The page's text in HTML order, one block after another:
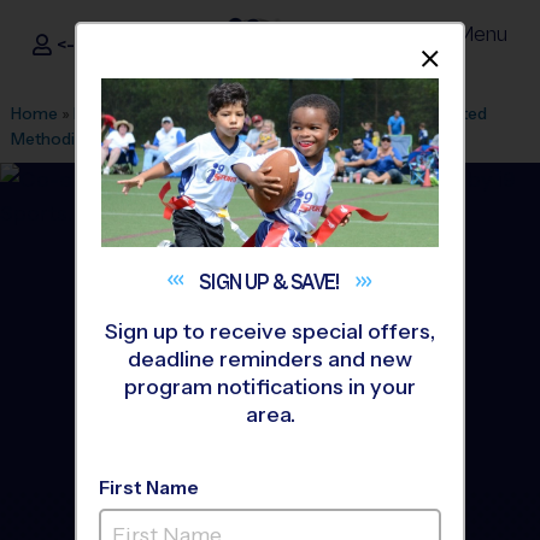
i9Sports ®
<- Sign In Menu
Home » Find A Program » Charlotte »League Office 61
United
Methodist Church»Flag Football»League 2026 Fall
Hopewell/ United - Flag
SIGN UP &SAVE!
Sign up to receive special offers,
deadline reminders and new
program notifications in your
area.
First Name